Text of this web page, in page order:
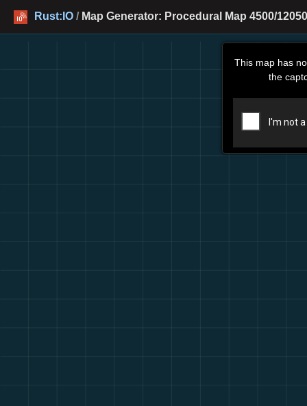
Rust:IO / Map Generator: Procedural Map 4500/
This map has
the